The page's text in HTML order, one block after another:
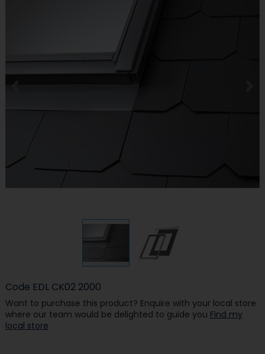
Code EDL CK02 2000
Want to purchase this product? Enquire with your local store
where our team would be delighted to guide you Find my
local store